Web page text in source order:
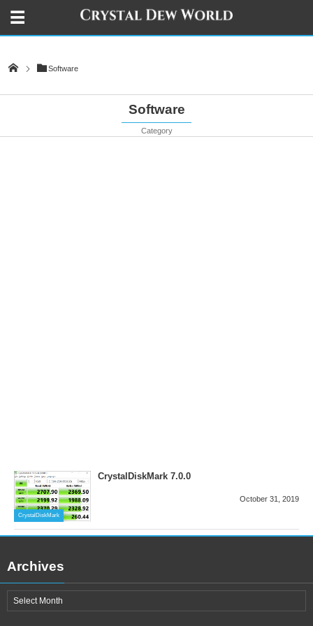
Software
Software
Category
CrystalDiskMark
CrystalDiskMark 7.0.0
October 31, 2019
Archives